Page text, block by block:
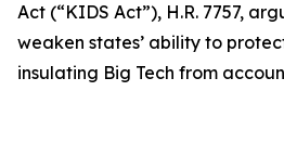
Act (“KIDS Act”), H.R. 7757,
weaken states’ ability to
insulating Big Tech from